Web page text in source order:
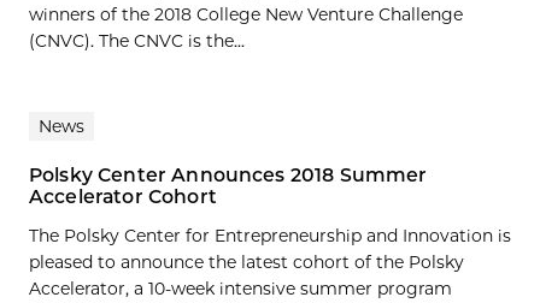
winners of the 2018 College New Venture Challenge
(CNVC). The CNVC is the...
News
Polsky Center Announces 2018 Summer
Accelerator Cohort
The Polsky Center for Entrepreneurship and Innovation is
pleased to announce the latest cohort of the Polsky
Accelerator, a 10-week intensive summer program